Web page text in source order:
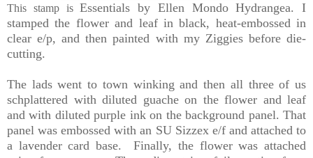
This stamp isEssentials by Ellen Mondo Hydrangea. I
stamped the flower and leaf in black, heat-embossed in
clear e/p, and then painted with my Ziggies before die-
cutting.
The lads went to town winking and then all three of us
schplattered with diluted guache on the flower and leaf
and with diluted purple ink on the background panel. That
panel was embossed with an SU Sizzex e/f and attached to
a lavender card base. Finally, the flower was attached